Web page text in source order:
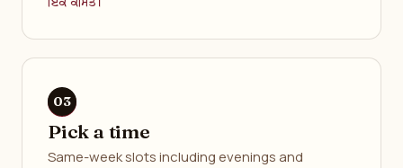
Pick a time
Same-week slots including evenings and